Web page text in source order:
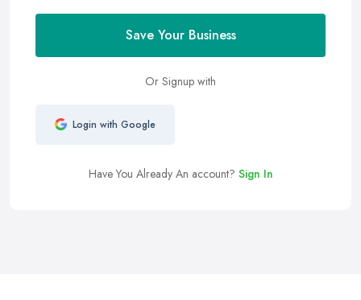
Save Your Business
Or Signup with
Login with Google
Have You Already An account? Sign In